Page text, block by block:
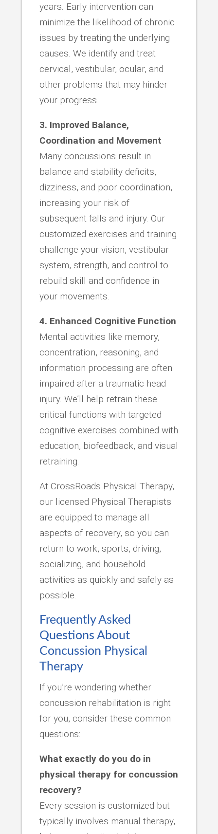
years. Early intervention can
minimize the likelihood of chronic
issues by treating the underlying
causes. We identify and treat
cervical, vestibular, ocular, and
other problems that may hinder
your progress.
3. Improved Balance,
Coordination and Movement
Many concussions result in
balance and stability deficits,
dizziness, and poor coordination,
increasing your risk of
subsequent falls and injury. Our
customized exercises and training
challenge your vision, vestibular
system, strength, and control to
rebuild skill and confidence in
your movements.
4. Enhanced Cognitive Function
Mental activities like memory,
concentration, reasoning, and
information processing are often
impaired after a traumatic head
injury. We’ll help retrain these
critical functions with targeted
cognitive exercises combined with
education, biofeedback, and visual
retraining.
At CrossRoads Physical Therapy,
our licensed Physical Therapists
are equipped to manage all
aspects of recovery, so you can
return to work, sports, driving,
socializing, and household
activities as quickly and safely as
possible.
Frequently Asked
Questions About
Concussion Physical
Therapy
If you’re wondering whether
concussion rehabilitation is right
for you, consider these common
questions:
What exactly do you do in
physical therapy for concussion
recovery?
Every session is customized but
typically involves manual therapy,